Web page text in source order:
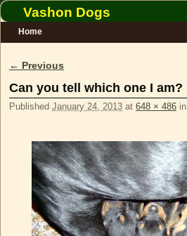
Vashon Dogs
Home
Image navigation
← Previous
Can you tell which one I am?
Published January 24, 2013 at 648 × 486 in